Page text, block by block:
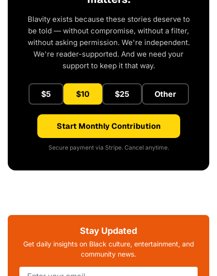
Blavity exists because these stories deserve to
be told — without compromise, without a filter,
without asking permission. We're independent.
We're reader-supported. And we need your
support to keep it that way.
$5 $10 $25 Other
Start Monthly Contribution
Secure payment via Stripe. Cancel anytime.
Stay Updated
Get daily insights on Black culture, entertainment, and
community news.